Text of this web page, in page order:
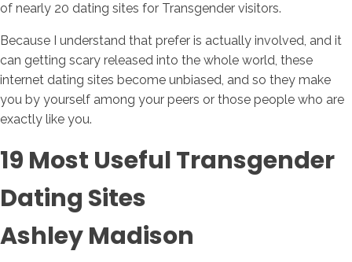
of nearly 20 dating sites for Transgender visitors.
Because I understand that prefer is actually involved, and it
can getting scary released into the whole world, these
internet dating sites become unbiased, and so they make
you by yourself among your peers or those people who are
exactly like you.
19 Most Useful Transgender
Dating Sites
Ashley Madison